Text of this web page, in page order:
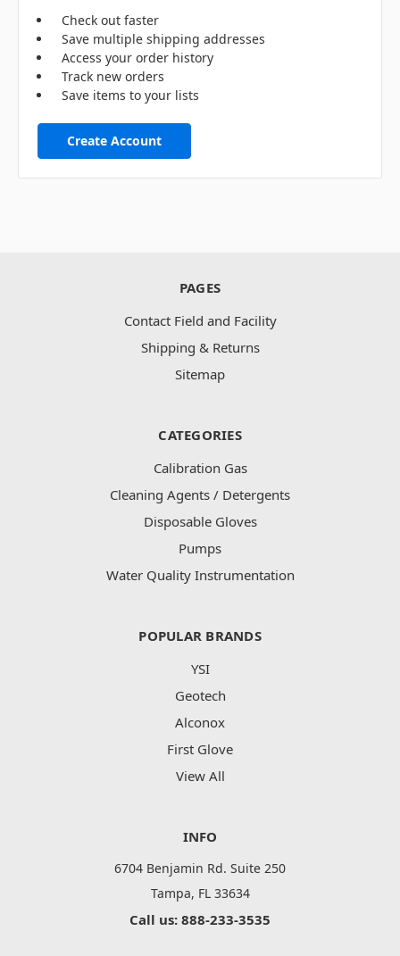
Check out faster
Save multiple shipping addresses
Access your order history
Track new orders
Save items to your lists
Create Account
PAGES
Contact Field and Facility
Shipping & Returns
Sitemap
CATEGORIES
Calibration Gas
Cleaning Agents / Detergents
Disposable Gloves
Pumps
Water Quality Instrumentation
POPULAR BRANDS
YSI
Geotech
Alconox
First Glove
View All
INFO
6704 Benjamin Rd. Suite 250
Tampa, FL 33634
Call us: 888-233-3535